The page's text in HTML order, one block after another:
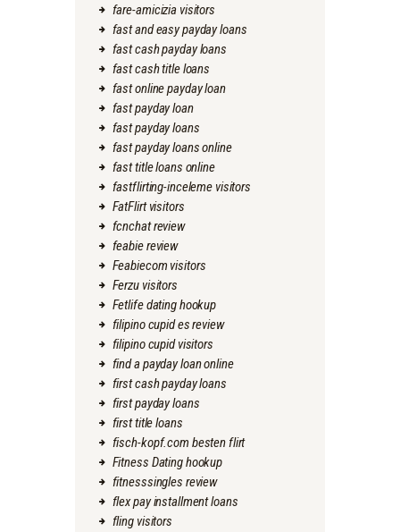
fare-amicizia visitors
fast and easy payday loans
fast cash payday loans
fast cash title loans
fast online payday loan
fast payday loan
fast payday loans
fast payday loans online
fast title loans online
fastflirting-inceleme visitors
FatFlirt visitors
fcnchat review
feabie review
Feabiecom visitors
Ferzu visitors
Fetlife dating hookup
filipino cupid es review
filipino cupid visitors
find a payday loan online
first cash payday loans
first payday loans
first title loans
fisch-kopf.com besten flirt
Fitness Dating hookup
fitnesssingles review
flex pay installment loans
fling visitors